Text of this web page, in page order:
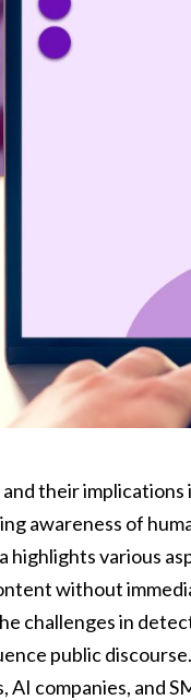
their
awareness of
various
without
challenges in
public
companies, and